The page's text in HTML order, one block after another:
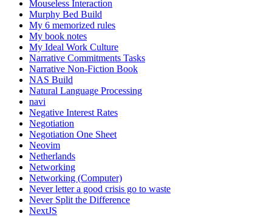
Mouseless Interaction
Murphy Bed Build
My 6 memorized rules
My book notes
My Ideal Work Culture
Narrative Commitments Tasks
Narrative Non-Fiction Book
NAS Build
Natural Language Processing
navi
Negative Interest Rates
Negotiation
Negotiation One Sheet
Neovim
Netherlands
Networking
Networking (Computer)
Never letter a good crisis go to waste
Never Split the Difference
NextJS